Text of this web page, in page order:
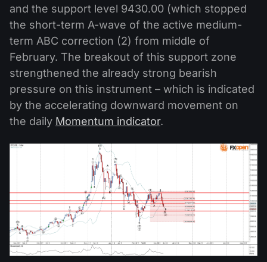
and the support level 9430.00 (which stopped
the short-term A-wave of the active medium-
term ABC correction (2) from middle of
February. The breakout of this support zone
strengthened the already strong bearish
pressure on this instrument – which is indicated
by the accelerating downward movement on
the daily Momentum indicator.